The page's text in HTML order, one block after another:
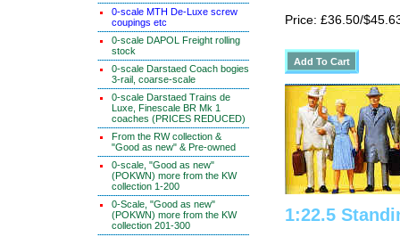
0-scale MTH De-Luxe screw
coupings etc
0-scale DAPOL Freight rolling
stock
0-scale Darstaed Coach bogies
3-rail, coarse-scale
0-scale Darstaed Trains de
Luxe, Finescale BR Mk 1
coaches (PRICES REDUCED)
From the RW collection &
"Good as new" & Pre-owned
0-scale, "Good as new"
(POKWN) more from the KW
collection 1-200
0-Scale, "Good as new"
(POKWN) more from the KW
collection 201-300
Price: £36.50/
1:22.5